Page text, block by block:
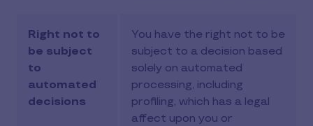
Right not to
be subject
to
automated
decisions
You have the right not to be
subject to a decision based
solely on automated
processing, including
profiling, which has a legal
affect upon you or